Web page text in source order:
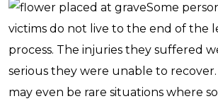
Some
victims do not live to the end of the
process. The injuries they suffered
serious they were unable to
may even be rare situations where